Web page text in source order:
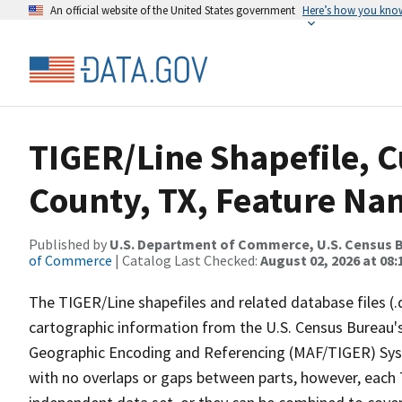
An official website of the United States government Here’s how you
TIGER/Line Shapefile,
County, TX, Feature
Published by U.S. Department of Commerce, U.S. Census
of Commerce | Catalog Last Checked: August 02, 2026 at
The TIGER/Line shapefiles and related database files
cartographic information from the U.S. Census
Geographic Encoding and Referencing (MAF/TIGER)
with no overlaps or gaps between parts, however,